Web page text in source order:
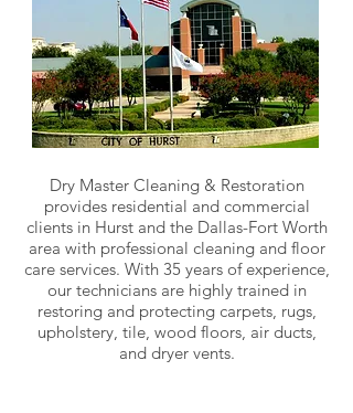
Dry Master Cleaning & Restoration
provides residential and commercial
clients in Hurst and the Dallas-Fort Worth
area with professional cleaning and floor
care services. With 35 years of experience,
our technicians are highly trained in
restoring and protecting carpets, rugs,
upholstery, tile, wood floors, air ducts,
and dryer vents.